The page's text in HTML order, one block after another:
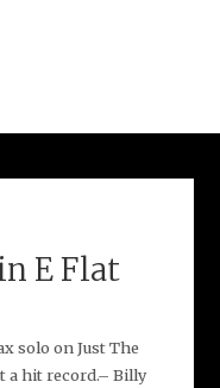
E Flat
solo on Just The
a hit record.– Billy